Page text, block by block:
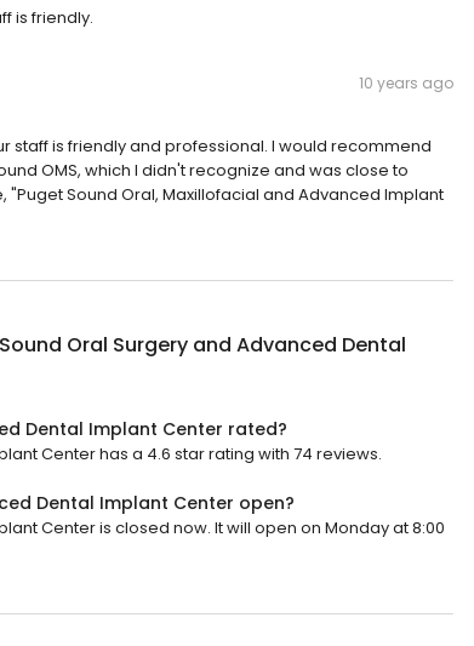
is friendly.
10 years ago
staff is friendly and professional. I would recommend
OMS, which I didn't recognize and was close to
Sound Oral, Maxillofacial and Advanced Implant
Oral Surgery and Advanced Dental
Dental Implant Center rated?
Center has a 4.6 star rating with 74 reviews.
Dental Implant Center open?
Center is closed now. It will open on Monday at 8:00